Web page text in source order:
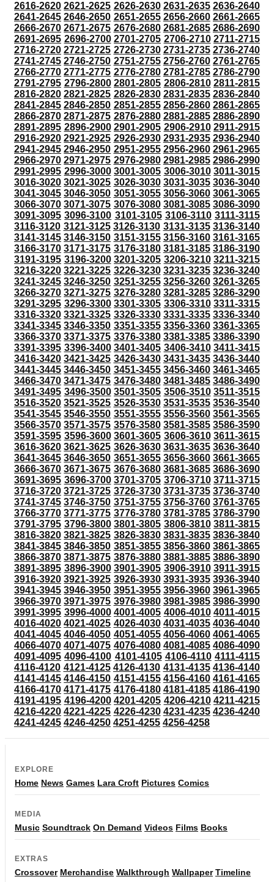
2616-2620 2621-2625 2626-2630 2631-2635 2636-2640
2641-2645 2646-2650 2651-2655 2656-2660 2661-2665
2666-2670 2671-2675 2676-2680 2681-2685 2686-2690
2691-2695 2696-2700 2701-2705 2706-2710 2711-2715
2716-2720 2721-2725 2726-2730 2731-2735 2736-2740
2741-2745 2746-2750 2751-2755 2756-2760 2761-2765
2766-2770 2771-2775 2776-2780 2781-2785 2786-2790
2791-2795 2796-2800 2801-2805 2806-2810 2811-2815
2816-2820 2821-2825 2826-2830 2831-2835 2836-2840
2841-2845 2846-2850 2851-2855 2856-2860 2861-2865
2866-2870 2871-2875 2876-2880 2881-2885 2886-2890
2891-2895 2896-2900 2901-2905 2906-2910 2911-2915
2916-2920 2921-2925 2926-2930 2931-2935 2936-2940
2941-2945 2946-2950 2951-2955 2956-2960 2961-2965
2966-2970 2971-2975 2976-2980 2981-2985 2986-2990
2991-2995 2996-3000 3001-3005 3006-3010 3011-3015
3016-3020 3021-3025 3026-3030 3031-3035 3036-3040
3041-3045 3046-3050 3051-3055 3056-3060 3061-3065
3066-3070 3071-3075 3076-3080 3081-3085 3086-3090
3091-3095 3096-3100 3101-3105 3106-3110 3111-3115
3116-3120 3121-3125 3126-3130 3131-3135 3136-3140
3141-3145 3146-3150 3151-3155 3156-3160 3161-3165
3166-3170 3171-3175 3176-3180 3181-3185 3186-3190
3191-3195 3196-3200 3201-3205 3206-3210 3211-3215
3216-3220 3221-3225 3226-3230 3231-3235 3236-3240
3241-3245 3246-3250 3251-3255 3256-3260 3261-3265
3266-3270 3271-3275 3276-3280 3281-3285 3286-3290
3291-3295 3296-3300 3301-3305 3306-3310 3311-3315
3316-3320 3321-3325 3326-3330 3331-3335 3336-3340
3341-3345 3346-3350 3351-3355 3356-3360 3361-3365
3366-3370 3371-3375 3376-3380 3381-3385 3386-3390
3391-3395 3396-3400 3401-3405 3406-3410 3411-3415
3416-3420 3421-3425 3426-3430 3431-3435 3436-3440
3441-3445 3446-3450 3451-3455 3456-3460 3461-3465
3466-3470 3471-3475 3476-3480 3481-3485 3486-3490
3491-3495 3496-3500 3501-3505 3506-3510 3511-3515
3516-3520 3521-3525 3526-3530 3531-3535 3536-3540
3541-3545 3546-3550 3551-3555 3556-3560 3561-3565
3566-3570 3571-3575 3576-3580 3581-3585 3586-3590
3591-3595 3596-3600 3601-3605 3606-3610 3611-3615
3616-3620 3621-3625 3626-3630 3631-3635 3636-3640
3641-3645 3646-3650 3651-3655 3656-3660 3661-3665
3666-3670 3671-3675 3676-3680 3681-3685 3686-3690
3691-3695 3696-3700 3701-3705 3706-3710 3711-3715
3716-3720 3721-3725 3726-3730 3731-3735 3736-3740
3741-3745 3746-3750 3751-3755 3756-3760 3761-3765
3766-3770 3771-3775 3776-3780 3781-3785 3786-3790
3791-3795 3796-3800 3801-3805 3806-3810 3811-3815
3816-3820 3821-3825 3826-3830 3831-3835 3836-3840
3841-3845 3846-3850 3851-3855 3856-3860 3861-3865
3866-3870 3871-3875 3876-3880 3881-3885 3886-3890
3891-3895 3896-3900 3901-3905 3906-3910 3911-3915
3916-3920 3921-3925 3926-3930 3931-3935 3936-3940
3941-3945 3946-3950 3951-3955 3956-3960 3961-3965
3966-3970 3971-3975 3976-3980 3981-3985 3986-3990
3991-3995 3996-4000 4001-4005 4006-4010 4011-4015
4016-4020 4021-4025 4026-4030 4031-4035 4036-4040
4041-4045 4046-4050 4051-4055 4056-4060 4061-4065
4066-4070 4071-4075 4076-4080 4081-4085 4086-4090
4091-4095 4096-4100 4101-4105 4106-4110 4111-4115
4116-4120 4121-4125 4126-4130 4131-4135 4136-4140
4141-4145 4146-4150 4151-4155 4156-4160 4161-4165
4166-4170 4171-4175 4176-4180 4181-4185 4186-4190
4191-4195 4196-4200 4201-4205 4206-4210 4211-4215
4216-4220 4221-4225 4226-4230 4231-4235 4236-4240
4241-4245 4246-4250 4251-4255 4256-4258
EXPLORE
Home News Games Lara Croft Pictures Comics
MEDIA
Music Soundtrack On Demand Videos Films Books
EXTRAS
Crossover Merchandise Walkthrough Wallpaper Timeline